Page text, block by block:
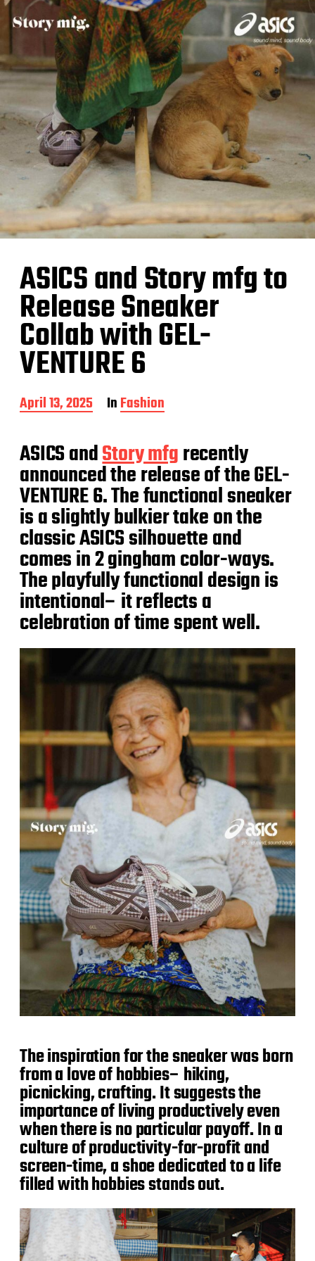
ASICS and Story mfg to
Release Sneaker
Collab with GEL-
VENTURE 6
P
o
t
d
a
t
e
April 13, 2025 InFashion
ASICS andStory mfgrecently
announced the release of the GEL-
VENTURE 6. The functional sneaker
is a slightly bulkier take on the
classic ASICS silhouette and
comes in 2 gingham color-ways.
The playfully functional design is
intentional– it reflects a
celebration of time spent well.
The inspiration for the sneaker was born
from a love of hobbies– hiking,
picnicking, crafting. It suggests the
importance of living productively even
when there is no particular payoff. In a
culture of productivity-for-profit and
screen-time, a shoe dedicated to a life
filled with hobbies stands out.